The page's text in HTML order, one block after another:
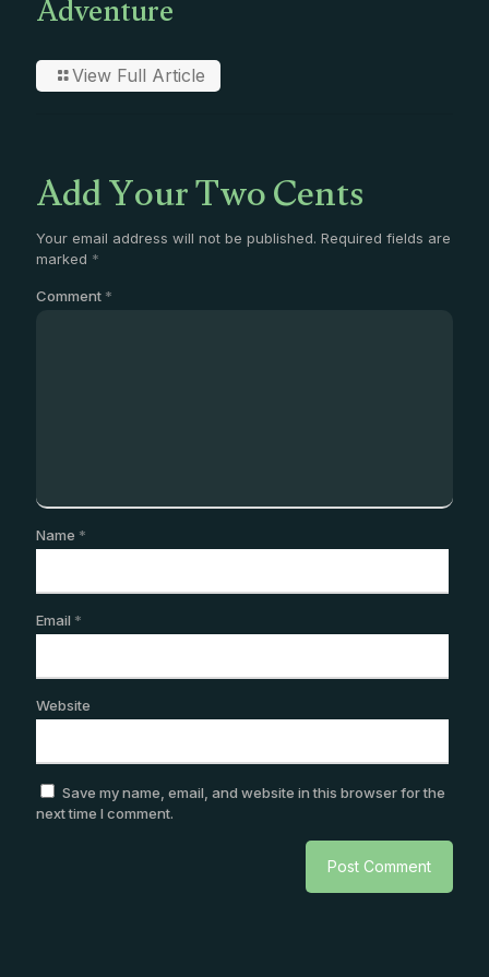
View Full Article
Add Your Two Cents
Your email address will not be published. Required fields are
marked *
Comment *
Name *
Email *
Website
Save my name, email, and website in this browser for the
next time I comment.